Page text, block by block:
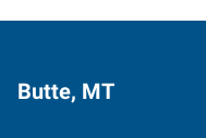
Butte, MT